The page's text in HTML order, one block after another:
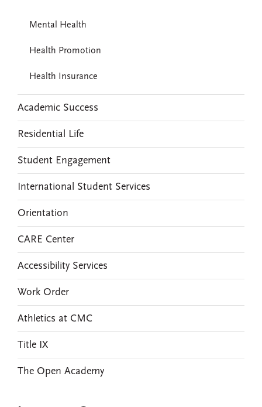
Mental Health
Health Promotion
Health Insurance
Academic Success
Residential Life
Student Engagement
International Student Services
Orientation
CARE Center
Accessibility Services
Work Order
Athletics at CMC
Title IX
The Open Academy